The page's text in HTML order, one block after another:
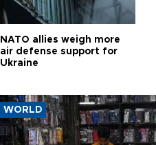
NATO allies weigh more
air defense support for
Ukraine
WORLD